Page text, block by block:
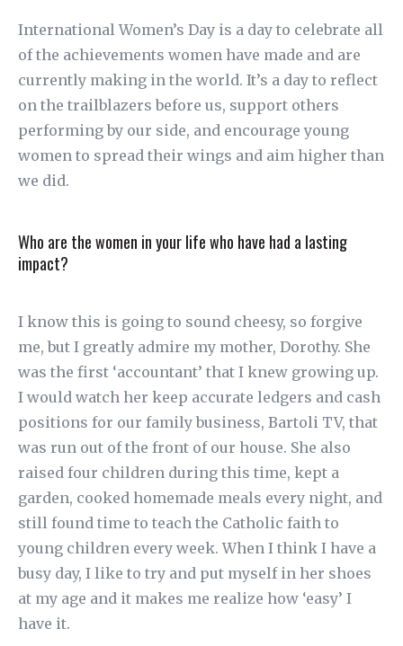
International Women’s Day is a day to celebrate all
of the achievements women have made and are
currently making in the world. It’s a day to reflect
on the trailblazers before us, support others
performing by our side, and encourage young
women to spread their wings and aim higher than
we did.
Who are the women in your life who have had a lasting
impact?
I know this is going to sound cheesy, so forgive
me, but I greatly admire my mother, Dorothy. She
was the first ‘accountant’ that I knew growing up.
I would watch her keep accurate ledgers and cash
positions for our family business, Bartoli TV, that
was run out of the front of our house. She also
raised four children during this time, kept a
garden, cooked homemade meals every night, and
still found time to teach the Catholic faith to
young children every week. When I think I have a
busy day, I like to try and put myself in her shoes
at my age and it makes me realize how ‘easy’ I
have it.